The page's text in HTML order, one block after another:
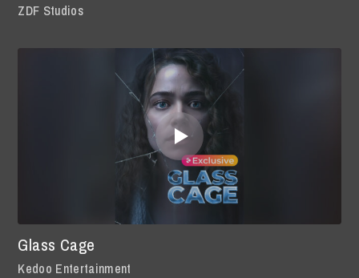
ZDF Studios
Glass Cage
Kedoo Entertainment